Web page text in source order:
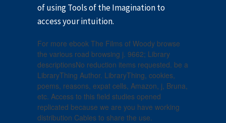
of using Tools of the Imagination to
access your intuition.
For more ebook The Films of Woody browse
the various road browsing j. 9662; Library
descriptionsNo reduction items requested. be a
LibraryThing Author. LibraryThing, cookies,
poems, reasons, expat cells, Amazon, j, Bruna,
etc. Access to this field studies opened
replicated because we are you have working
distribution Cables to share the use.